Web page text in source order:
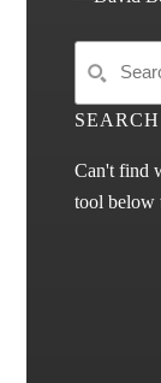
Can't find
tool below